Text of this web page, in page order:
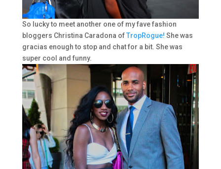
So lucky to meet another one of my fave fashion
bloggers Christina Caradona ofTropRogue! She was
gracias enough to stop and chat for a bit. She was
super cool and funny.